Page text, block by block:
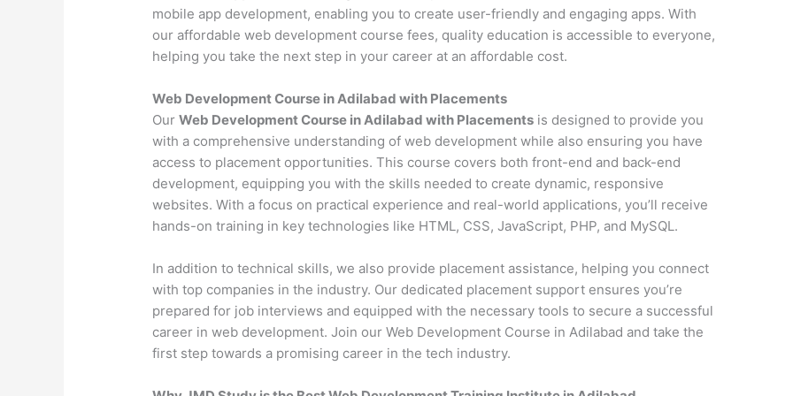
mobile app development, enabling you to create user-friendly and engaging apps. With
our affordable web development course fees, quality education is accessible to everyone,
helping you take the next step in your career at an affordable cost.
Web Development Course in Adilabad with Placements
OurWeb Development Course in Adilabad with Placements is designed to provide you
with a comprehensive understanding of web development while also ensuring you have
access to placement opportunities. This course covers both front-end and back-end
development, equipping you with the skills needed to create dynamic, responsive
websites. With a focus on practical experience and real-world applications, you’ll receive
hands-on training in key technologies like HTML, CSS, JavaScript, PHP, and MySQL.
In addition to technical skills, we also provide placement assistance, helping you connect
with top companies in the industry. Our dedicated placement support ensures you’re
prepared for job interviews and equipped with the necessary tools to secure a successful
career in web development. Join our Web Development Course in Adilabad and take the
first step towards a promising career in the tech industry.